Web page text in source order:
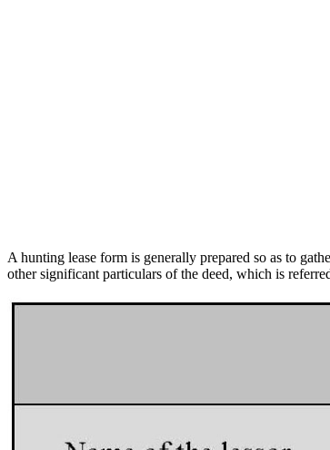
A hunting lease form is generally prepared so as to
other significant particulars of the deed, which is